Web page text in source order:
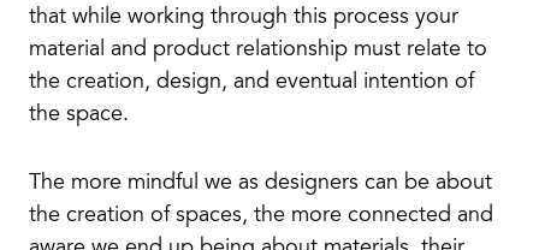
that while working through this process your
material and product relationship must relate to
the creation, design, and eventual intention of
the space.
The more mindful we as designers can be about
the creation of spaces, the more connected and